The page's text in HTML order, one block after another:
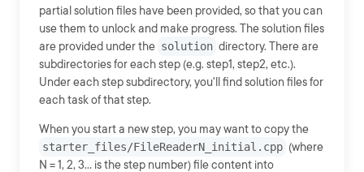
partial solution files have been provided, so that you can
use them to unlock and make progress. The solution files
are provided under the solution directory. There are
subdirectories for each step (e.g. step1, step2, etc.).
Under each step subdirectory, you'll find solution files for
each task of that step.
When you start a new step, you may want to copy the
starter_files/FileReaderN_initial.cpp (where
N = 1, 2, 3... is the step number) file content into